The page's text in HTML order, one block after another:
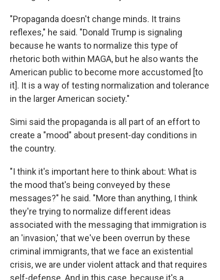
"Propaganda doesn't change minds. It trains
reflexes," he said. "Donald Trump is signaling
because he wants to normalize this type of
rhetoric both within MAGA, but he also wants the
American public to become more accustomed [to
it]. It is a way of testing normalization and tolerance
in the larger American society."
Simi said the propaganda is all part of an effort to
create a "mood" about present-day conditions in
the country.
"I think it's important here to think about: What is
the mood that's being conveyed by these
messages?" he said. "More than anything, I think
they're trying to normalize different ideas
associated with the messaging that immigration is
an 'invasion,' that we've been overrun by these
criminal immigrants, that we face an existential
crisis, we are under violent attack and that requires
self-defense. And in this case, because it's a